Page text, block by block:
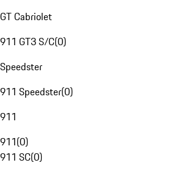
GT Cabriolet
911 GT3 S/C(0)
Speedster
911 Speedster(0)
911
911(0)
911 SC(0)